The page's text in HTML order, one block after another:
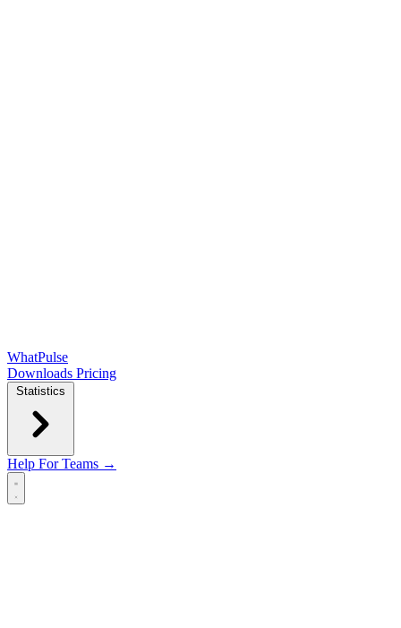
WhatPulse
Downloads Pricing
Statistics
Help For Teams →
Open main menu